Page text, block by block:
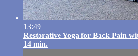
13:49
Restorative Yoga for Back Pain
14 min.